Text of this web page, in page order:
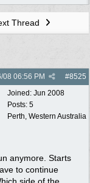
Thread
#8525
08 06:56 PM
Joined: Jun 2008
Posts: 5
Perth, Western Australia
anymore. Starts
to continue
side of the